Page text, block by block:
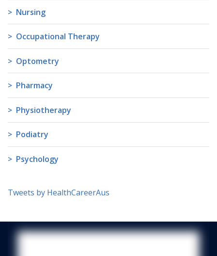
Nursing
Occupational Therapy
Optometry
Pharmacy
Physiotherapy
Podiatry
Psychology
Tweets by HealthCareerAus